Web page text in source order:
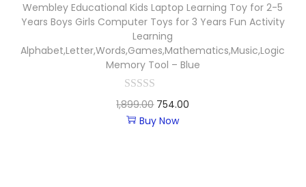
Wembley Educational Kids Laptop Learning Toy for 2-5
Years Boys Girls Computer Toys for 3 Years Fun Activity
Learning
Alphabet,Letter,Words,Games,Mathematics,Music,Logic
Memory Tool – Blue
1,899.00 754.00
Buy Now